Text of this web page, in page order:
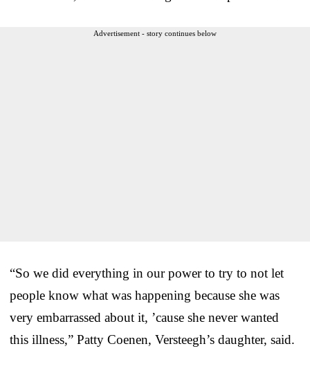
Advertisement - story continues below
“So we did everything in our power to try to not let
people know what was happening because she was
very embarrassed about it, ’cause she never wanted
this illness,” Patty Coenen, Versteegh’s daughter, said.